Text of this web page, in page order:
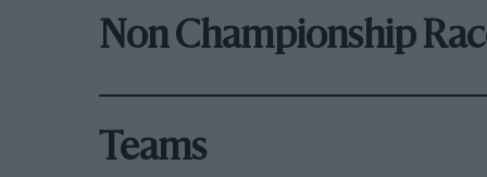
Non Championship
Teams